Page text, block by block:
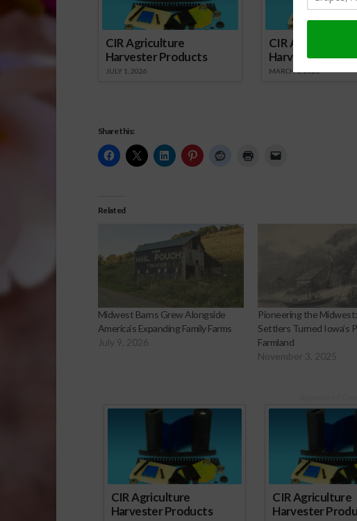
CIR Agriculture
Harvester Products
JULY 1, 2026
CIR Agriculture
Harvester
MARCH 1, 2026
Share this:
Related
Midwest Barns Grew Alongside
America’s Expanding Family Farms
July 9, 2026
Pioneering the
Settlers Turned Iowa’s
Farmland
November 3, 2025
CIR Agriculture
Harvester Products
CIR Agriculture
Harvester